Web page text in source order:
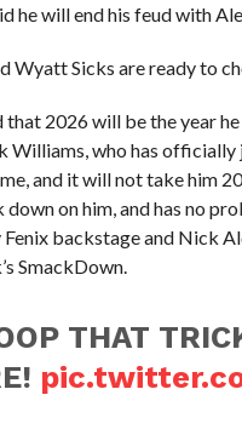
he will end his feud with
Wyatt Sicks are ready to
that 2026 will be the year
Williams, who has officially
and it will not take him
on him, and has no
backstage and Nick
SmackDown.
THAT